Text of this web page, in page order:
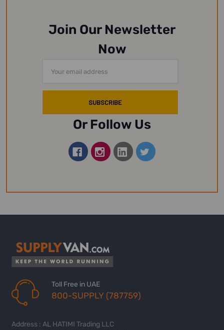
Join Our Newsletter
Now
Address
Or Follow Us
Toll Free in UAE
800-SUPPLY (787759)
Address : AL HATIMI Trading LLC